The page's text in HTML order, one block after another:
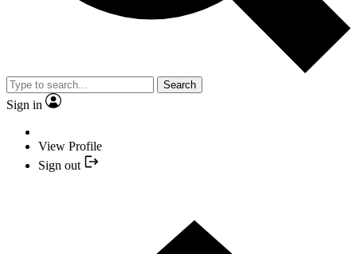
Search
Sign in
View Profile
Sign out